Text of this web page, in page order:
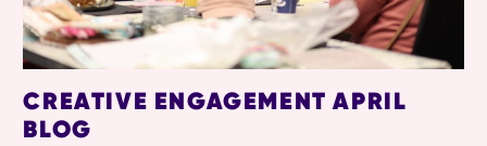
CREATIVE ENGAGEMENT APRIL
BLOG